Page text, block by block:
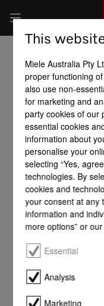
This
Miele Australia Pty
proper functioning
also use non-
for marketing and
party cookies of our
essential cookies
information about
personalise your
selecting “Yes,
technologies. By
cookies and
your consent at any
information and
more options” or
Essential
Analysis
Marketing